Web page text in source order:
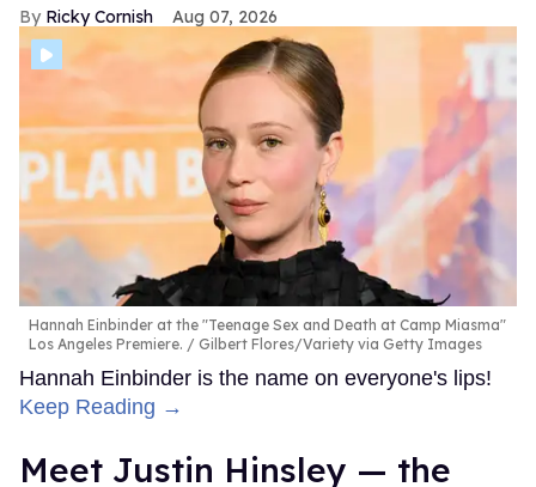
Ricky Cornish Aug 07, 2026
Hannah Einbinder at the "Teenage Sex and Death at Camp Miasma"
Los Angeles Premiere.
Gilbert Flores/Variety via Getty Images
Hannah Einbinder is the name on everyone's lips!
Keep Reading →
Meet Justin Hinsley — the